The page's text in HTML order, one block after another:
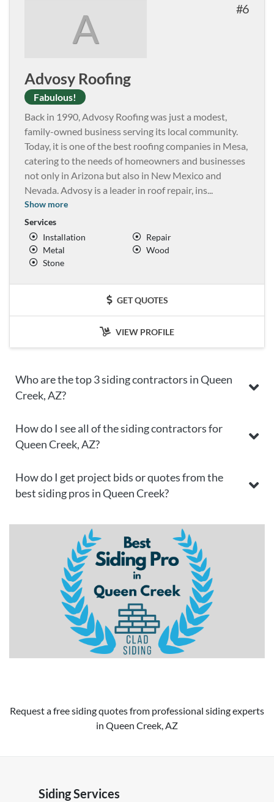
A 6
Advosy Roofing
Fabulous!
Back in 1990, Advosy Roofing was just a modest,
family-owned business serving its local community.
Today, it is one of the best roofing companies in Mesa,
catering to the needs of homeowners and businesses
not only in Arizona but also in New Mexico and
Nevada. Advosy is a leader in roof repair, ins...
Show more
Services
Installation
Repair
Metal
Wood
Stone
GET QUOTES
VIEW PROFILE
Who are the top 3 siding contractors in Queen
Creek, AZ?
How do I see all of the siding contractors for
Queen Creek, AZ?
How do I get project bids or quotes from the
best siding pros in Queen Creek?
Request a free siding quotes from professional siding experts
in Queen Creek, AZ
Siding Services